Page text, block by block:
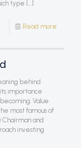
type […]
Read more
behind
its importance
Value
most famous of
Chairman and
investing